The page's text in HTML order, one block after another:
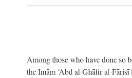
Among those who have done so
the Imām ‘Abd al-Ghāfir al-